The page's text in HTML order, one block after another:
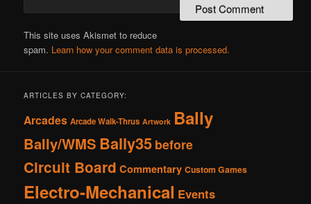
This site uses Akismet to reduce
spam. Learn how your comment data is processed.
ARTICLES BY CATEGORY:
Arcades Arcade Walk-Thrus Artwork Bally
Bally/WMS Bally35 before
Circuit Board Commentary Custom Games
Electro-Mechanical Events